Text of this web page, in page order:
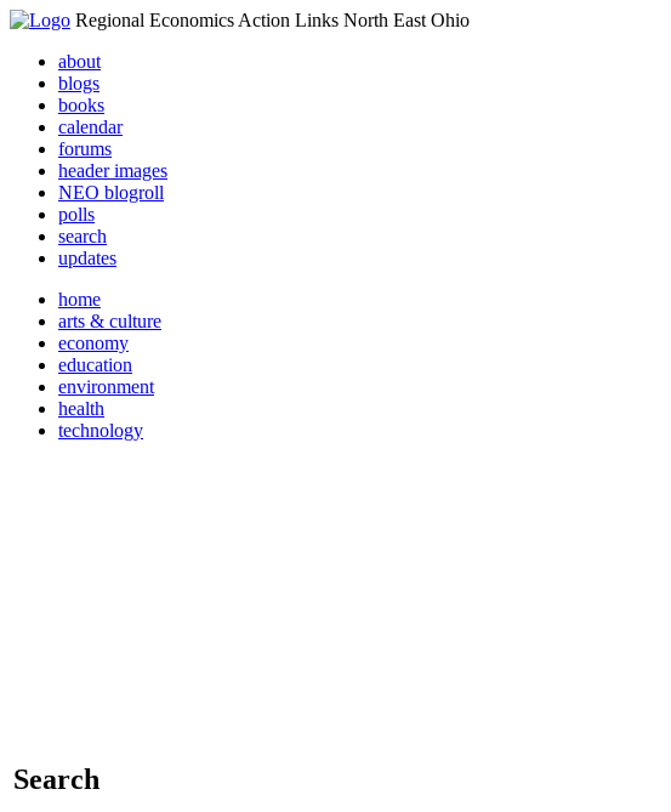
Regional Economics Action Links North East Ohio
about
blogs
books
calendar
forums
header images
NEO blogroll
polls
search
updates
home
arts & culture
economy
education
environment
health
technology
Search